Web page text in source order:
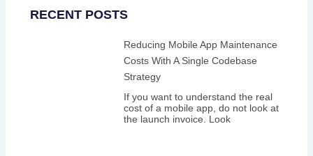
RECENT POSTS
Reducing Mobile App Maintenance
Costs With A Single Codebase
Strategy
If you want to understand the real
cost of a mobile app, do not look at
the launch invoice. Look